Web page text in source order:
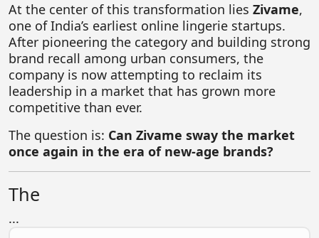
Global Icons Of Influence
Business Showcase
Policy & Regulation
At the center of this transformation lies Zivame,
one of India’s earliest online lingerie startups.
After pioneering the category and building strong
brand recall among urban consumers, the
company is now attempting to reclaim its
leadership in a market that has grown more
competitive than ever.
The question is: Can Zivame sway the market
once again in the era of new-age brands?
The
...